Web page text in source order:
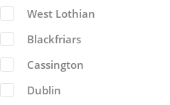
West Lothian
Blackfriars
Cassington
Dublin